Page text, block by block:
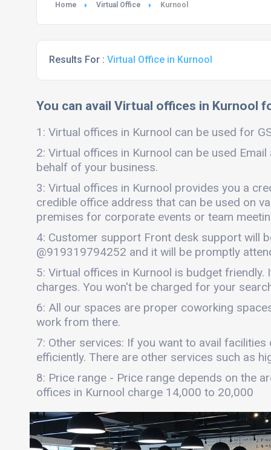
Home Virtual Office Kurnool
Results For : Virtual Office in Kurnool
You can avail Virtual offices in Kurnool
1: Virtual offices in Kurnool can be used for
2: Virtual offices in Kurnool can be used
behalf of your business.
3: Virtual offices in Kurnool provides you a
credible office address that can be used on
premises for corporate events or team
4: Customer support Front desk support will
@919319794252 and it will be promptly
5: Virtual offices in Kurnool is budget
charges. You won't be charged for your
6: All our spaces are proper coworking
work from there.
7: Other services: If you want to avail
efficiently. There are other services such as
8: Price range - Price range depends on the
offices in Kurnool charge 14,000 to 20,000